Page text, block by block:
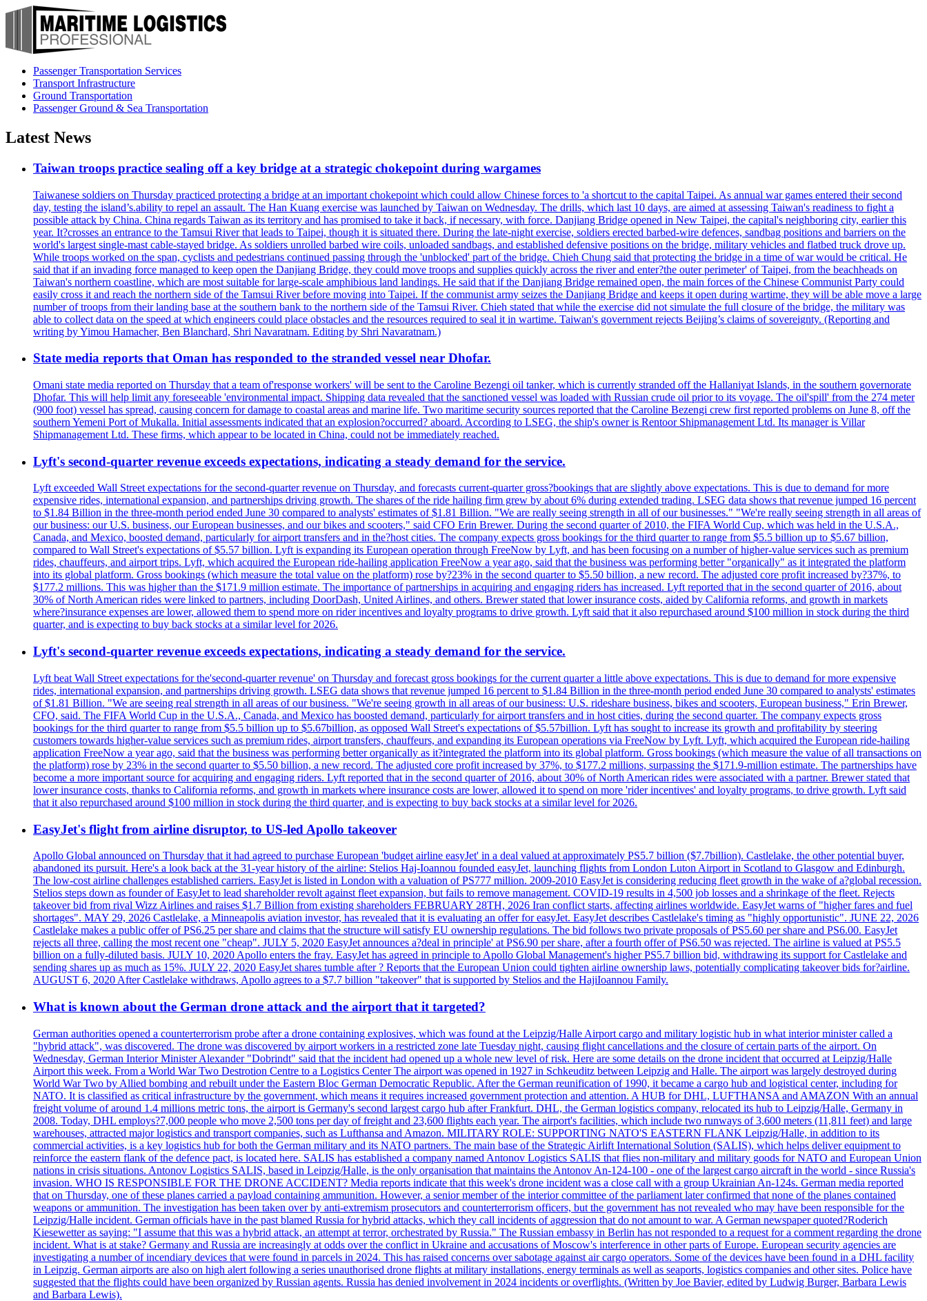
Passenger Transportation Services
Transport Infrastructure
Ground Transportation
Passenger Ground & Sea Transportation
Latest News
Taiwan troops practice sealing off a key bridge at a strategic chokepoint during wargames
Taiwanese soldiers on Thursday practiced protecting a bridge at an important chokepoint which could allow Chinese forces to 'a shortcut to the capital Taipei. As annual war games entered their second
day, testing the island’s.ability to repel an assault. The Han Kuang exercise was launched by Taiwan on Wednesday. The drills, which last 10 days, are aimed at assessing Taiwan's readiness to fight a
possible attack by China. China regards Taiwan as its territory and has promised to take it back, if necessary, with force. Danjiang Bridge opened in New Taipei, the capital's neighboring city, earlier this
year. It?crosses an entrance to the Tamsui River that leads to Taipei, though it is situated there. During the late-night exercise, soldiers erected barbed-wire defences, sandbag positions and barriers on the
world's largest single-mast cable-stayed bridge. As soldiers unrolled barbed wire coils, unloaded sandbags, and established defensive positions on the bridge, military vehicles and flatbed truck drove up.
While troops worked on the span, cyclists and pedestrians continued passing through the 'unblocked' part of the bridge. Chieh Chung said that protecting the bridge in a time of war would be critical. He
said that if an invading force managed to keep open the Danjiang Bridge, they could move troops and supplies quickly across the river and enter?the outer perimeter' of Taipei, from the beachheads on
Taiwan's northern coastline, which are most suitable for large-scale amphibious land landings. He said that if the Danjiang Bridge remained open, the main forces of the Chinese Communist Party could
easily cross it and reach the northern side of the Tamsui River before moving into Taipei. If the communist army seizes the Danjiang Bridge and keeps it open during wartime, they will be able move a large
number of troops from their landing base at the southern bank to the northern side of the Tamsui River. Chieh stated that while the exercise did not simulate the full closure of the bridge, the military was
able to collect data on the speed at which engineers could place obstacles and the resources required to seal it in wartime. Taiwan's government rejects Beijing’s claims of sovereignty. (Reporting and
writing by Yimou Hamacher, Ben Blanchard, Shri Navaratnam. Editing by Shri Navaratnam.)
State media reports that Oman has responded to the stranded vessel near Dhofar.
Omani state media reported on Thursday that a team of'response workers' will be sent to the Caroline Bezengi oil tanker, which is currently stranded off the Hallaniyat Islands, in the southern governorate
Dhofar. This will help limit any foreseeable 'environmental impact. Shipping data revealed that the sanctioned vessel was loaded with Russian crude oil prior to its voyage. The oil'spill' from the 274 meter
(900 foot) vessel has spread, causing concern for damage to coastal areas and marine life. Two maritime security sources reported that the Caroline Bezengi crew first reported problems on June 8, off the
southern Yemeni Port of Mukalla. Initial assessments indicated that an explosion?occurred? aboard. According to LSEG, the ship's owner is Rentoor Shipmanagement Ltd. Its manager is Villar
Shipmanagement Ltd. These firms, which appear to be located in China, could not be immediately reached.
Lyft's second-quarter revenue exceeds expectations, indicating a steady demand for the service.
Lyft exceeded Wall Street expectations for the second-quarter revenue on Thursday, and forecasts current-quarter gross?bookings that are slightly above expectations. This is due to demand for more
expensive rides, international expansion, and partnerships driving growth. The shares of the ride hailing firm grew by about 6% during extended trading. LSEG data shows that revenue jumped 16 percent
to $1.84 Billion in the three-month period ended June 30 compared to analysts' estimates of $1.81 Billion. "We are really seeing strength in all of our businesses." "We're really seeing strength in all areas of
our business: our U.S. business, our European businesses, and our bikes and scooters," said CFO Erin Brewer. During the second quarter of 2010, the FIFA World Cup, which was held in the U.S.A.,
Canada, and Mexico, boosted demand, particularly for airport transfers and in the?host cities. The company expects gross bookings for the third quarter to range from $5.5 billion up to $5.67 billion,
compared to Wall Street's expectations of $5.57 billion. Lyft is expanding its European operation through FreeNow by Lyft, and has been focusing on a number of higher-value services such as premium
rides, chauffeurs, and airport trips. Lyft, which acquired the European ride-hailing application FreeNow a year ago, said that the business was performing better "organically" as it integrated the platform
into its global platform. Gross bookings (which measure the total value on the platform) rose by?23% in the second quarter to $5.50 billion, a new record. The adjusted core profit increased by?37%, to
$177.2 millions. This was higher than the $171.9 million estimate. The importance of partnerships in acquiring and engaging riders has increased. Lyft reported that in the second quarter of 2016, about
30% of North American rides were linked to partners, including DoorDash, United Airlines, and others. Brewer stated that lower insurance costs, aided by California reforms, and growth in markets
where?insurance expenses are lower, allowed them to spend more on rider incentives and loyalty programs to drive growth. Lyft said that it also repurchased around $100 million in stock during the third
quarter, and is expecting to buy back stocks at a similar level for 2026.
Lyft's second-quarter revenue exceeds expectations, indicating a steady demand for the service.
Lyft beat Wall Street expectations for the'second-quarter revenue' on Thursday and forecast gross bookings for the current quarter a little above expectations. This is due to demand for more expensive
rides, international expansion, and partnerships driving growth. LSEG data shows that revenue jumped 16 percent to $1.84 Billion in the three-month period ended June 30 compared to analysts' estimates
of $1.81 Billion. "We are seeing real strength in all areas of our business. "We're seeing growth in all areas of our business: U.S. rideshare business, bikes and scooters, European business," Erin Brewer,
CFO, said. The FIFA World Cup in the U.S.A., Canada, and Mexico has boosted demand, particularly for airport transfers and in host cities, during the second quarter. The company expects gross
bookings for the third quarter to range from $5.5 billion up to $5.67billion, as opposed Wall Street's expectations of $5.57billion. Lyft has sought to increase its growth and profitability by steering
customers towards higher-value services such as premium rides, airport transfers, chauffeurs, and expanding its European operations via FreeNow by Lyft. Lyft, which acquired the European ride-hailing
application FreeNow a year ago, said that the business was performing better organically as it?integrated the platform into its global platform. Gross bookings (which measure the value of all transactions on
the platform) rose by 23% in the second quarter to $5.50 billion, a new record. The adjusted core profit increased by 37%, to $177.2 millions, surpassing the $171.9-million estimate. The partnerships have
become a more important source for acquiring and engaging riders. Lyft reported that in the second quarter of 2016, about 30% of North American rides were associated with a partner. Brewer stated that
lower insurance costs, thanks to California reforms, and growth in markets where insurance costs are lower, allowed it to spend on more 'rider incentives' and loyalty programs, to drive growth. Lyft said
that it also repurchased around $100 million in stock during the third quarter, and is expecting to buy back stocks at a similar level for 2026.
EasyJet's flight from airline disruptor, to US-led Apollo takeover
Apollo Global announced on Thursday that it had agreed to purchase European 'budget airline easyJet' in a deal valued at approximately PS5.7 billion ($7.7billion). Castlelake, the other potential buyer,
abandoned its pursuit. Here's a look back at the 31-year history of the airline: Stelios Haj-Ioannou founded easyJet, launching flights from London Luton Airport in Scotland to Glasgow and Edinburgh.
The low-cost airline challenges established carriers. EasyJet is listed in London with a valuation of PS777 million. 2009-2010 EasyJet is considering reducing fleet growth in the wake of a?global recession.
Stelios steps down as founder of EasyJet to lead shareholder revolt against fleet expansion, but fails to remove management. COVID-19 results in 4,500 job losses and a shrinkage of the fleet. Rejects
takeover bid from rival Wizz Airlines and raises $1.7 Billion from existing shareholders FEBRUARY 28TH, 2026 Iran conflict starts, affecting airlines worldwide. EasyJet warns of "higher fares and fuel
shortages". MAY 29, 2026 Castlelake, a Minneapolis aviation investor, has revealed that it is evaluating an offer for easyJet. EasyJet describes Castlelake's timing as "highly opportunistic". JUNE 22, 2026
Castlelake makes a public offer of PS6.25 per share and claims that the structure will satisfy EU ownership regulations. The bid follows two private proposals of PS5.60 per share and PS6.00. EasyJet
rejects all three, calling the most recent one "cheap". JULY 5, 2020 EasyJet announces a?deal in principle' at PS6.90 per share, after a fourth offer of PS6.50 was rejected. The airline is valued at PS5.5
billion on a fully-diluted basis. JULY 10, 2020 Apollo enters the fray. EasyJet has agreed in principle to Apollo Global Management's higher PS5.7 billion bid, withdrawing its support for Castlelake and
sending shares up as much as 15%. JULY 22, 2020 EasyJet shares tumble after ? Reports that the European Union could tighten airline ownership laws, potentially complicating takeover bids for?airline.
AUGUST 6, 2020 After Castlelake withdraws, Apollo agrees to a $7.7 billion "takeover" that is supported by Stelios and the HajiIoannou Family.
What is known about the German drone attack and the airport that it targeted?
German authorities opened a counterterrorism probe after a drone containing explosives, which was found at the Leipzig/Halle Airport cargo and military logistic hub in what interior minister called a
"hybrid attack", was discovered. The drone was discovered by airport workers in a restricted zone late Tuesday night, causing flight cancellations and the closure of certain parts of the airport. On
Wednesday, German Interior Minister Alexander "Dobrindt" said that the incident had opened up a whole new level of risk. Here are some details on the drone incident that occurred at Leipzig/Halle
Airport this week. From a World War Two Destrotion Centre to a Logistics Center The airport was opened in 1927 in Schkeuditz between Leipzig and Halle. The airport was largely destroyed during
World War Two by Allied bombing and rebuilt under the Eastern Bloc German Democratic Republic. After the German reunification of 1990, it became a cargo hub and logistical center, including for
NATO. It is classified as critical infrastructure by the government, which means it requires increased government protection and attention. A HUB for DHL, LUFTHANSA and AMAZON With an annual
freight volume of around 1.4 millions metric tons, the airport is Germany's second largest cargo hub after Frankfurt. DHL, the German logistics company, relocated its hub to Leipzig/Halle, Germany in
2008. Today, DHL employs?7,000 people who move 2,500 tons per day of freight and 23,600 flights each year. The airport's facilities, which include two runways of 3,600 meters (11,811 feet) and large
warehouses, attracted major logistics and transport companies, such as Lufthansa and Amazon. MILITARY ROLE: SUPPORTING NATO'S EASTERN FLANK Leipzig/Halle, in addition to its
commercial activities, is a key logistics hub for both the German military and its NATO partners. The main base of the Strategic Airlift International Solution (SALIS), which helps deliver equipment to
reinforce the eastern flank of the defence pact, is located here. SALIS has established a company named Antonov Logistics SALIS that flies non-military and military goods for NATO and European Union
nations in crisis situations. Antonov Logistics SALIS, based in Leipzig/Halle, is the only organisation that maintains the Antonov An-124-100 - one of the largest cargo aircraft in the world - since Russia's
invasion. WHO IS RESPONSIBLE FOR THE DRONE ACCIDENT? Media reports indicate that this week's drone incident was a close call with a group Ukrainian An-124s. German media reported
that on Thursday, one of these planes carried a payload containing ammunition. However, a senior member of the interior committee of the parliament later confirmed that none of the planes contained
weapons or ammunition. The investigation has been taken over by anti-extremism prosecutors and counterterrorism officers, but the government has not revealed who may have been responsible for the
Leipzig/Halle incident. German officials have in the past blamed Russia for hybrid attacks, which they call incidents of aggression that do not amount to war. A German newspaper quoted?Roderich
Kiesewetter as saying: "I assume that this was a hybrid attack, an attempt at terror, orchestrated by Russia." The Russian embassy in Berlin has not responded to a request for a comment regarding the drone
incident. What is at stake? Germany and Russia are increasingly at odds over the conflict in Ukraine and accusations of Moscow's interference in other parts of Europe. European security agencies are
investigating a number of incendiary devices that were found in parcels in 2024. This has raised concerns over sabotage against air cargo operators. Some of the devices have been found in a DHL facility
in Leipzig. German airports are also on high alert following a series unauthorised drone flights at military installations, energy terminals as well as seaports, logistics companies and other sites. Police have
suggested that the flights could have been organized by Russian agents. Russia has denied involvement in 2024 incidents or overflights. (Written by Joe Bavier, edited by Ludwig Burger, Barbara Lewis
and Barbara Lewis).